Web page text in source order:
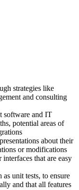
strategies like
and consulting
software and IT
potential areas of
about their
or modifications
that are easy
unit tests, to ensure
and that all features